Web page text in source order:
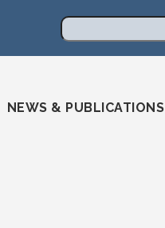
NEWS & PUBLICATIONS